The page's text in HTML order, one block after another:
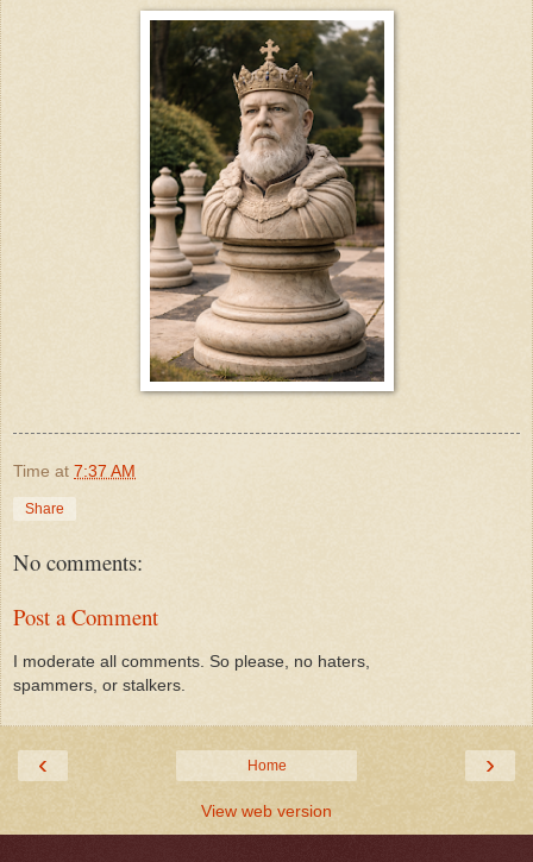
Time at 7:37 AM
Share
No comments:
Post a Comment
I moderate all comments. So please, no haters,
spammers, or stalkers.
‹ ›
Home
View web version